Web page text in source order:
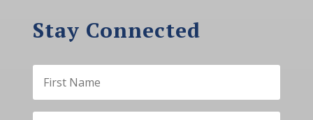
Stay Connected